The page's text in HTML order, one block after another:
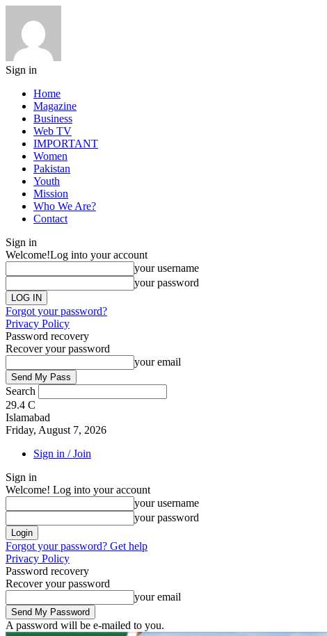
Sign in
Home
Magazine
Business
Web TV
IMPORTANT
Women
Pakistan
Youth
Mission
Who We Are?
Contact
Sign in
Welcome!Log into your account
your username
your password
Forgot your password?
Privacy Policy
Password recovery
Recover your password
your email
Search
29.4 C
Islamabad
Friday, August 7, 2026
Sign in / Join
Sign in
Welcome! Log into your account
your username
your password
Forgot your password? Get help
Privacy Policy
Password recovery
Recover your password
your email
A password will be e-mailed to you.